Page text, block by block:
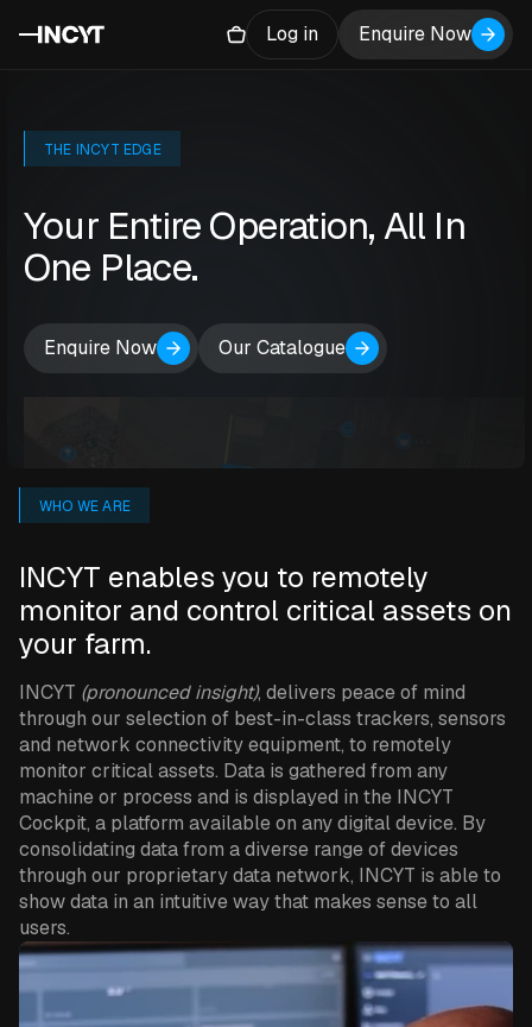
Log in Enquire Now
THE INCYT EDGE
Your Entire Operation, All In
One Place.
Enquire Now Our Catalogue
WHO WE ARE
INCYT enables you to remotely
monitor and control critical assets on
your farm.
INCYT (pronounced insight), delivers peace of mind
through our selection of best-in-class trackers, sensors
and network connectivity equipment, to remotely
monitor critical assets. Data is gathered from any
machine or process and is displayed in the INCYT
Cockpit, a platform available on any digital device. By
consolidating data from a diverse range of devices
through our proprietary data network, INCYT is able to
show data in an intuitive way that makes sense to all
users.